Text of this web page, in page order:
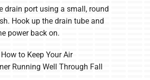
drain port using a small, round
Hook up the drain tube and
power back on.
How to Keep Your Air
Running Well Through Fall